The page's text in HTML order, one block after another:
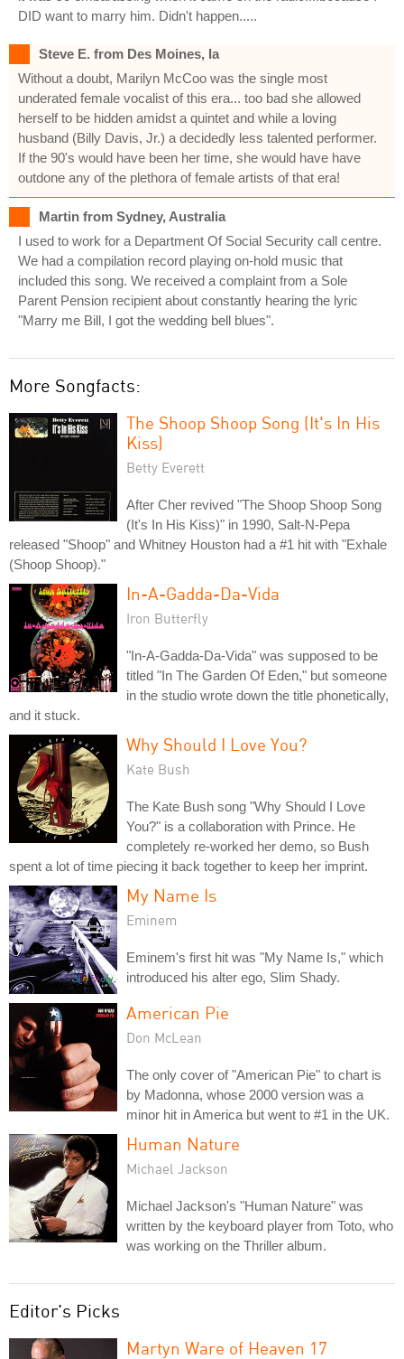
DID want to marry him. Didn't happen.....
Steve E. from Des Moines, Ia
Without a doubt, Marilyn McCoo was the single most
underated female vocalist of this era... too bad she allowed
herself to be hidden amidst a quintet and while a loving
husband (Billy Davis, Jr.) a decidedly less talented performer.
If the 90's would have been her time, she would have have
outdone any of the plethora of female artists of that era!
Martin from Sydney, Australia
I used to work for a Department Of Social Security call centre.
We had a compilation record playing on-hold music that
included this song. We received a complaint from a Sole
Parent Pension recipient about constantly hearing the lyric
"Marry me Bill, I got the wedding bell blues".
More Songfacts:
The Shoop Shoop Song (It's In His
Kiss)
Betty Everett
After Cher revived "The Shoop Shoop Song
(It's In His Kiss)" in 1990, Salt-N-Pepa
released "Shoop" and Whitney Houston had a #1 hit with "Exhale
(Shoop Shoop)."
In-A-Gadda-Da-Vida
Iron Butterfly
"In-A-Gadda-Da-Vida" was supposed to be
titled "In The Garden Of Eden," but someone
in the studio wrote down the title phonetically,
and it stuck.
Why Should I Love You?
Kate Bush
The Kate Bush song "Why Should I Love
You?" is a collaboration with Prince. He
completely re-worked her demo, so Bush
spent a lot of time piecing it back together to keep her imprint.
My Name Is
Eminem
Eminem's first hit was "My Name Is," which
introduced his alter ego, Slim Shady.
American Pie
Don McLean
The only cover of "American Pie" to chart is
by Madonna, whose 2000 version was a
minor hit in America but went to #1 in the UK.
Human Nature
Michael Jackson
Michael Jackson's "Human Nature" was
written by the keyboard player from Toto, who
was working on the Thriller album.
Editor's Picks
Martyn Ware of Heaven 17